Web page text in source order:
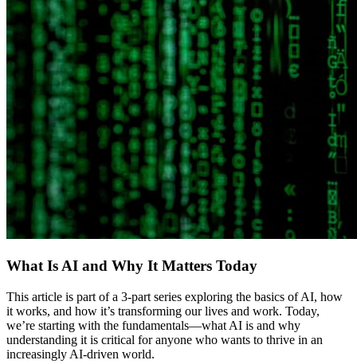
What Is AI and Why It Matters Today
This article is part of a 3-part series exploring the basics of AI, how
it works, and how it’s transforming our lives and work. Today,
we’re starting with the fundamentals—what AI is and why
understanding it is critical for anyone who wants to thrive in an
increasingly AI-driven world.